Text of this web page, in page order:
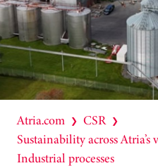
Atria.com ❯ CSR ❯
Sustainability across Atria’s
Industrial processes